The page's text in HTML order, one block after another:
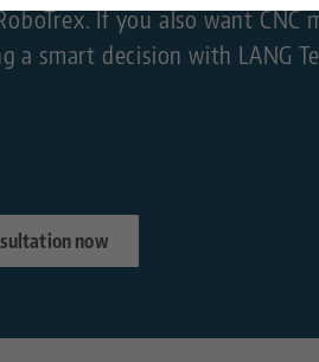
If you also want CNC
smart decision with LANG
now